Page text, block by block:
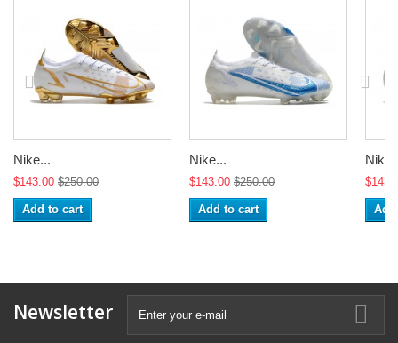
Nike...
$143.00 $250.00
Add to cart
Nike...
$143.00 $250.00
Add to cart
Newsletter